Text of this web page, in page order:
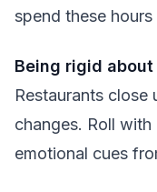
spend these
Being rigid about
Restaurants close
changes. Roll
emotional cues